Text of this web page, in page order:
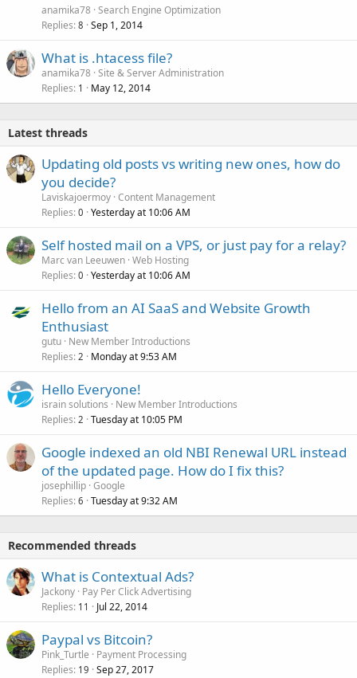
anamika78 Search Engine Optimization
Replies 8 Sep 1, 2014
What is .htacess file?
anamika78 Site & Server Administration
Replies 1 May 12, 2014
Latest threads
Updating old posts vs writing new ones, how do
you decide?
Laviskajoermoy Content Management
Replies 0 Yesterday at 10:06 AM
Self hosted mail on a VPS, or just pay for a relay?
Marc van Leeuwen Web Hosting
Replies 0 Yesterday at 10:06 AM
Hello from an AI SaaS and Website Growth
Enthusiast
gutu New Member Introductions
Replies 2 Monday at 9:53 AM
Hello Everyone!
israin solutions
New Member Introductions
Replies 2 Tuesday at 10:05 PM
Google indexed an old NBI Renewal URL instead
of the updated page. How do I fix this?
josephillip Google
Replies 6 Tuesday at 9:32 AM
Recommended threads
What is Contextual Ads?
Jackony Pay Per Click Advertising
Replies 11 Jul 22, 2014
Paypal vs Bitcoin?
Pink_Turtle
Payment Processing
Replies 19 Sep 27, 2017